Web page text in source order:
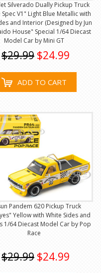
Silverado Dually Pickup Truck
Spec V1" Light Blue Metallic with
and Interior (Designed by Jun
House" Special 1/64 Diecast
Model Car by Mini GT
$29.99 $24.99
ADD TO CART
Pandem 620 Pickup Truck
Yellow with White Sides and
1/64 Diecast Model Car by Pop
Race
$29.99 $24.99